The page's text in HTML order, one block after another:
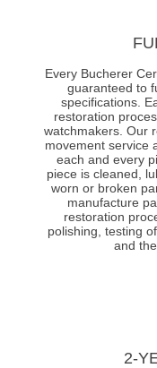
Every Bucherer
guaranteed to
specifications.
restoration
watchmakers. Our
movement service
each and every
piece is cleaned,
worn or broken
manufacture
restoration
polishing, testing
and
2-